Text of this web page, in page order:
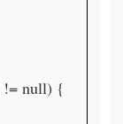
null) {